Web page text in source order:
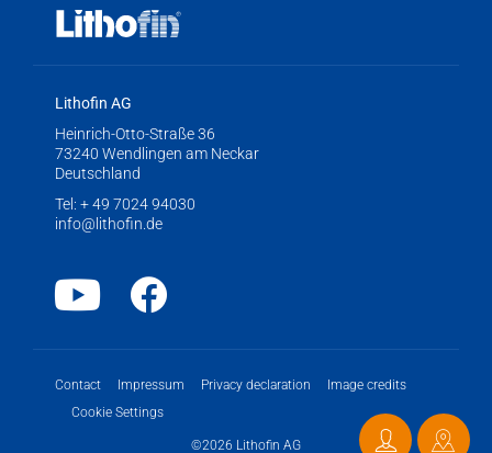
Lithofin AG
Heinrich-Otto-Straße 36
73240 Wendlingen am Neckar
Deutschland
Tel: + 49 7024 94030
info@lithofin.de
Youtube
Contact Impressum Privacy declaration
Image credits
Cookie Settings
©2026 Lithofin AG